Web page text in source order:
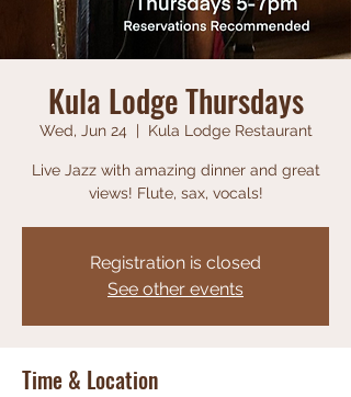
Kula Lodge Thursdays
Wed, Jun 24
  |
Kula Lodge Restaurant
Live Jazz with amazing dinner and great
views! Flute, sax, vocals!
Registration is closed
See other events
Time & Location